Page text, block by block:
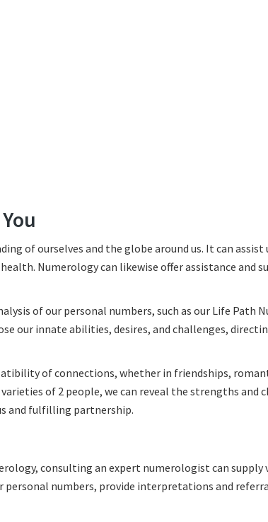
of ourselves and the globe around us. It can assist
Numerology can likewise offer assistance and
of our personal numbers, such as our Life Path
our innate abilities, desires, and challenges,
of connections, whether in friendships,
of 2 people, we can reveal the strengths and
and fulfilling partnership.
consulting an expert numerologist can supply
personal numbers, provide interpretations and